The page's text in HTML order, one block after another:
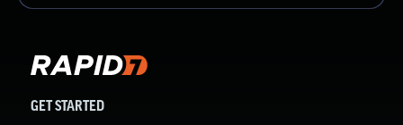
GET STARTED